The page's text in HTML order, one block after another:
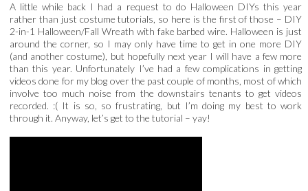
A little while back I had a request to do Halloween DIYs this year
rather than just costume tutorials, so here is the first of those – DIY
2-in-1 Halloween/Fall Wreath with fake barbed wire. Halloween is just
around the corner, so I may only have time to get in one more DIY
(and another costume), but hopefully next year I will have a few more
than this year. Unfortunately I’ve had a few complications in getting
videos done for my blog over the past couple of months, most of which
involve too much noise from the downstairs tenants to get videos
recorded. :( It is so, so frustrating, but I’m doing my best to work
through it. Anyway, let’s get to the tutorial – yay!